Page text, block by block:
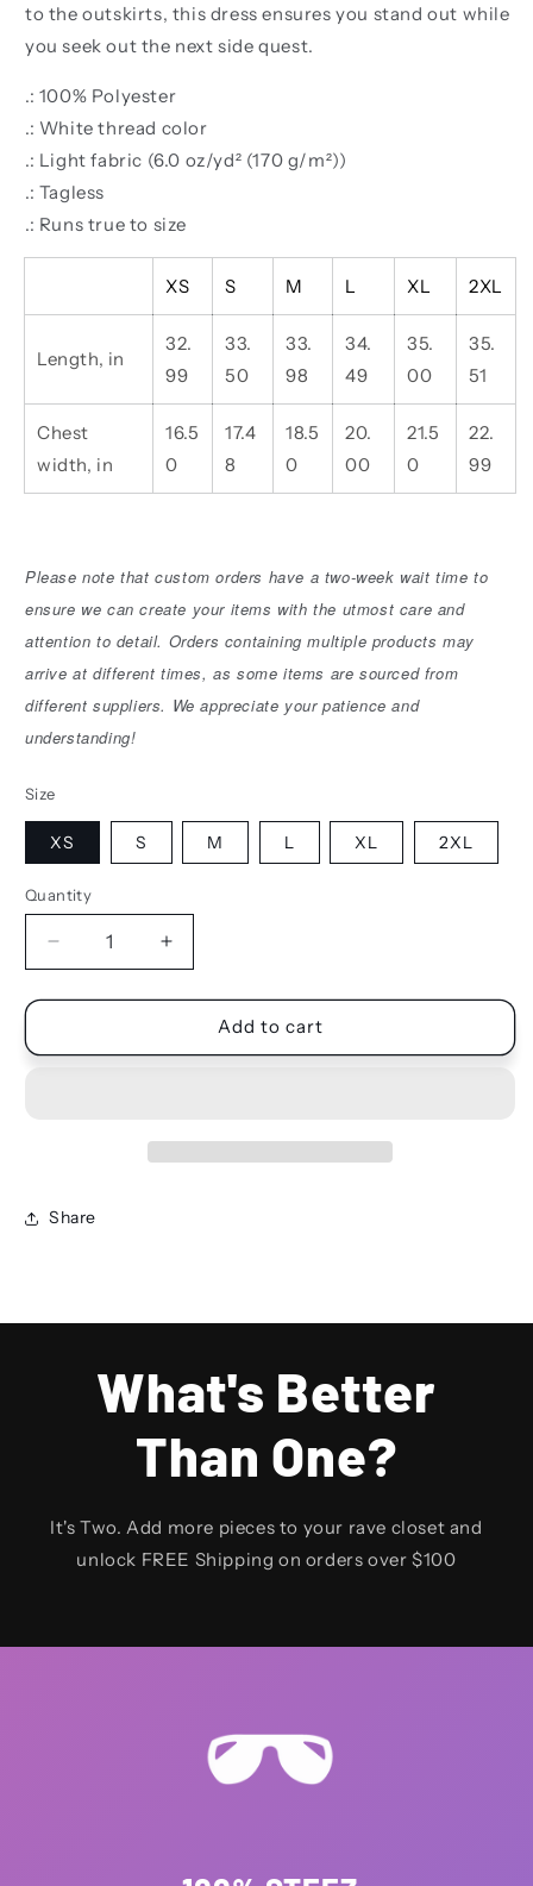
to the outskirts, this dress ensures you stand out while
you seek out the next side quest.
.: 100% Polyester
.: White thread color
.: Light fabric (6.0 oz/yd² (170 g/m²))
.: Tagless
.: Runs true to size
XS S M L XL 2XL
Length, in
32.
99
33.
50
33.
98
34.
49
35.
00
35.
51
Chest
width, in
16.5
0
17.4
8
18.5
0
20.
00
21.5
0
22.
99
Please note that custom orders have a two-week wait time to
ensure we can create your items with the utmost care and
attention to detail. Orders containing multiple products may
arrive at different times, as some items are sourced from
different suppliers. We appreciate your patience and
understanding!
Size
XS S M L XL 2XL
Quantity
Quantity
Decrease
quantity
for
DRESS
Increase
quantity
for
SHIRT
DRESS
Add to cart
Share
What's Better
Than One?
It's Two. Add more pieces to your rave closet and
unlock FREE Shipping on orders over $100